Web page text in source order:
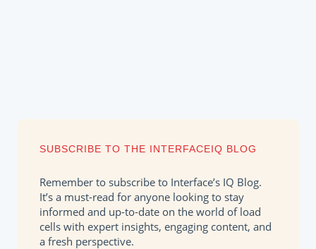
SUBSCRIBE TO THE INTERFACEIQ BLOG
Remember to subscribe to Interface’s IQ Blog.
It’s a must-read for anyone looking to stay
informed and up-to-date on the world of load
cells with expert insights, engaging content, and
a fresh perspective.